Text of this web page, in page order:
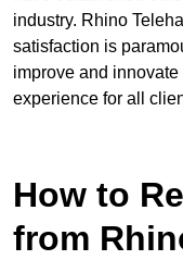
industry. Rhino
satisfaction is
improve and
experience for all
How to
from